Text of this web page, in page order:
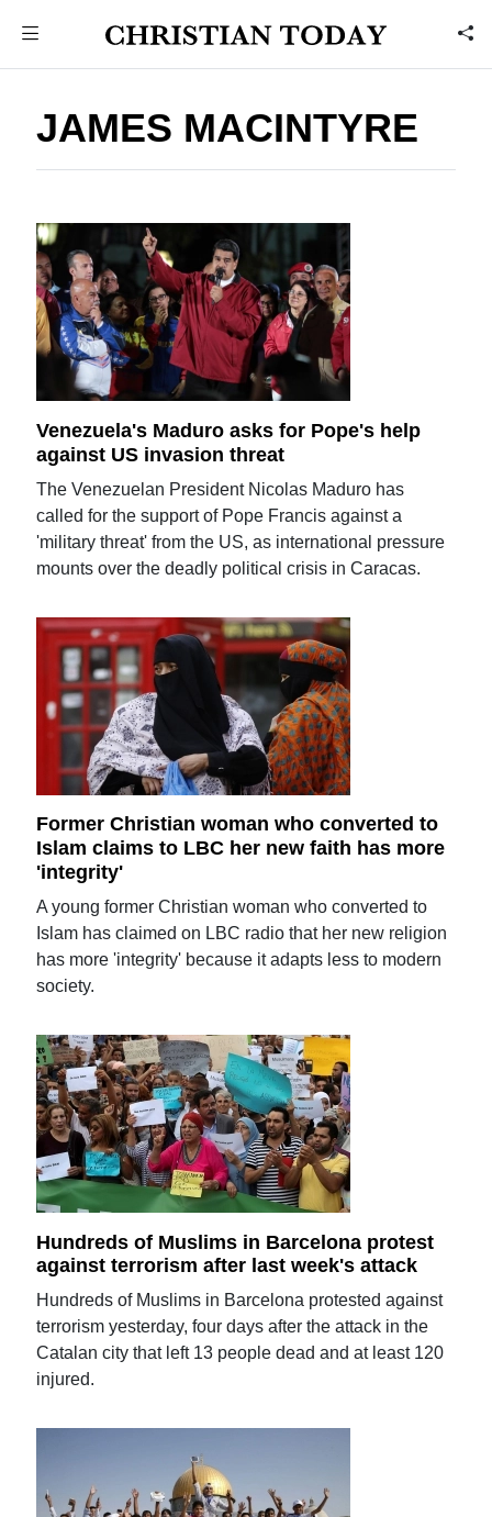
JAMES MACINTYRE
Venezuela's Maduro asks for Pope's help
against US invasion threat
The Venezuelan President Nicolas Maduro has
called for the support of Pope Francis against a
'military threat' from the US, as international pressure
mounts over the deadly political crisis in Caracas.
Former Christian woman who converted to
Islam claims to LBC her new faith has more
'integrity'
A young former Christian woman who converted to
Islam has claimed on LBC radio that her new religion
has more 'integrity' because it adapts less to modern
society.
Hundreds of Muslims in Barcelona protest
against terrorism after last week's attack
Hundreds of Muslims in Barcelona protested against
terrorism yesterday, four days after the attack in the
Catalan city that left 13 people dead and at least 120
injured.